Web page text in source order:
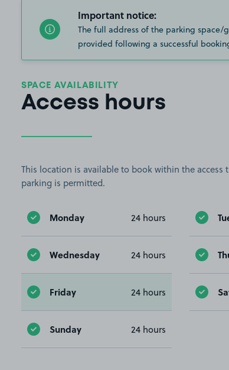
Important notice:
The full address of the parking
provided following a successful
SPACE AVAILABILITY
Access hours
This location is available to book within the access
parking is permitted.
Monday 24 hours
Wednesday 24 hours
Friday 24 hours
Sunday 24 hours